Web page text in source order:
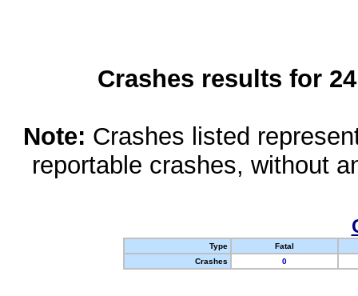
Crashes results for
Note: Crashes listed
reportable crashes, without
Type
Fatal
Crashes
0